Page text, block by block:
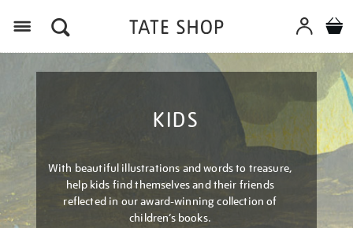
KIDS
With beautiful illustrations and words to treasure,
help kids find themselves and their friends
reflected in our award-winning collection of
children’s books.